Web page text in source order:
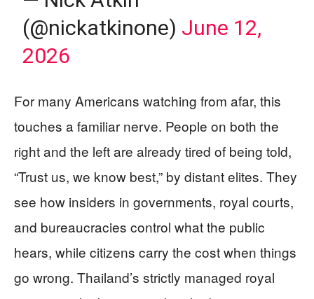
(@nickatkinone) June 12,
2026
For many Americans watching from afar, this
touches a familiar nerve. People on both the
right and the left are already tired of being told,
“Trust us, we know best,” by distant elites. They
see how insiders in governments, royal courts,
and bureaucracies control what the public
hears, while citizens carry the cost when things
go wrong. Thailand’s strictly managed royal